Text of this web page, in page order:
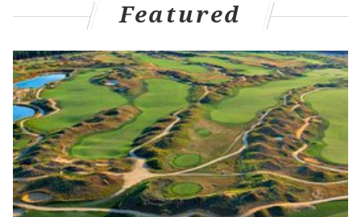
866-601-SPCA (7722).
Read more atNBC10.
ELISA LALA
PhillyVoice Contributor
READ MORE CRIME ANIMAL CRUELTY SOUTH PHILADELPHIA CATS
PETS REWARDS ANIMAL ABUSE SPCA ANIMALS
Featured